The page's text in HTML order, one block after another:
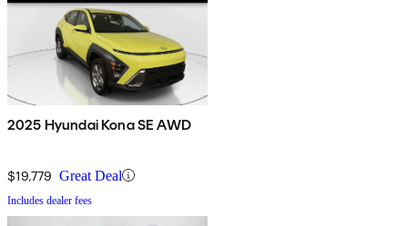
2025 Hyundai Kona SE AWD
$19,779 Great Deal
Includes dealer fees